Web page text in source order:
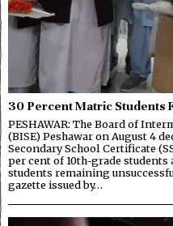
30 Percent Matric Students
PESHAWAR: The Board of
(BISE) Peshawar on August 4
Secondary School Certificate
per cent of 10th-grade
students remaining
gazette issued by…